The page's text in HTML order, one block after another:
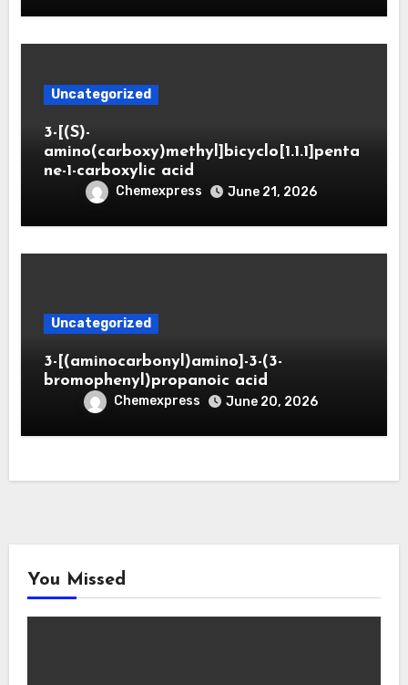
Uncategorized
3-[(S)-
amino(carboxy)methyl]bicyclo[1.1.1]penta
ne-1-carboxylic acid
Chemexpress June 21, 2026
Uncategorized
3-[(aminocarbonyl)amino]-3-(3-
bromophenyl)propanoic acid
Chemexpress June 20, 2026
You Missed